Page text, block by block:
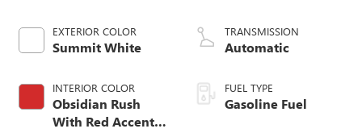
EXTERIOR COLOR
Summit White
INTERIOR COLOR
Obsidian Rush
With Red Accents,
TRANSMISSION
Automatic
FUEL TYPE
Gasoline Fuel